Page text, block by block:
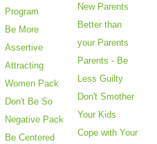
Program
Be More
Assertive
Attracting
Women Pack
Don't Be So
Negative Pack
Be Centered
New Parents
Better than
your Parents
Parents - Be
Less Guilty
Don't Smother
Your Kids
Cope with Your